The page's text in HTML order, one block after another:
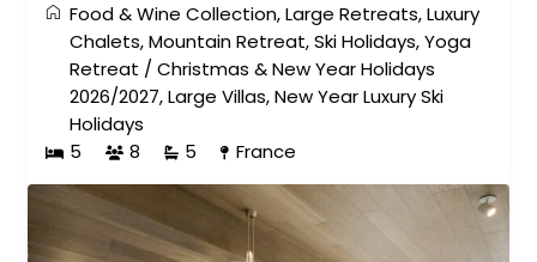
Food & Wine Collection,Large Retreats,Luxury
Chalets,Mountain Retreat,Ski Holidays,Yoga
Retreat /Christmas & New Year Holidays
2026/2027,Large Villas,New Year Luxury Ski
Holidays
5
8 5 France